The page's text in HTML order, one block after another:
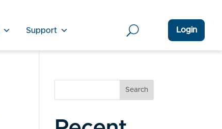
Support Login
Search